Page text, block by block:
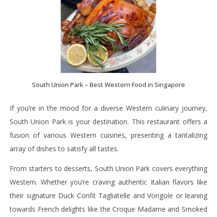
South Union Park – Best Western Food in Singapore
If you’re in the mood for a diverse Western culinary journey,
South Union Park is your destination. This restaurant offers a
fusion of various Western cuisines, presenting a tantalizing
array of dishes to satisfy all tastes.
From starters to desserts, South Union Park covers everything
Western. Whether you’re craving authentic Italian flavors like
their signature Duck Confit Tagliatelle and Vongole or leaning
towards French delights like the Croque Madame and Smoked